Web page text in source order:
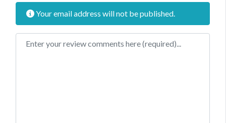
Your email address will not be published.
Review text